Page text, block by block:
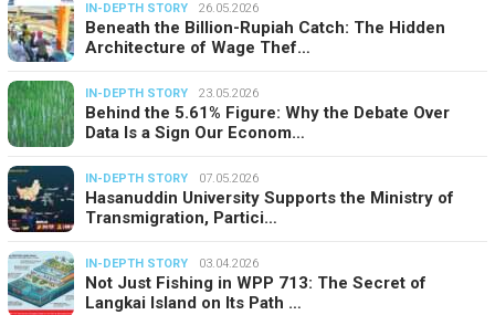
IN-DEPTH STORY 26.05.2026
Beneath the Billion-Rupiah Catch: The Hidden
Architecture of Wage Thef…
IN-DEPTH STORY 23.05.2026
Behind the 5.61% Figure: Why the Debate Over
Data Is a Sign Our Econom…
IN-DEPTH STORY 07.05.2026
Hasanuddin University Supports the Ministry of
Transmigration, Partici…
IN-DEPTH STORY 03.04.2026
Not Just Fishing in WPP 713: The Secret of
Langkai Island on Its Path …